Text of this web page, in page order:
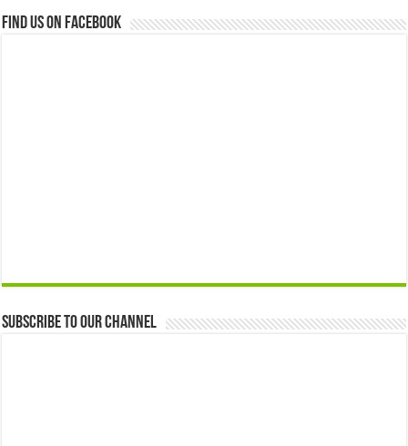
Find us on Facebook
Subscribe to our Channel